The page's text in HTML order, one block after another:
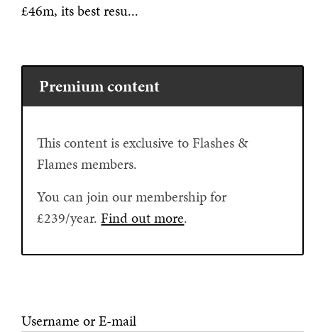
£46m, its best resu...
Premium content
This content is exclusive to Flashes &
Flames members.
You can join our membership for
£239/year.Find out more.
Username or E-mail